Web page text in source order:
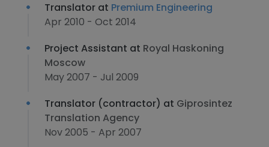
Translator at Premium Engineering
Apr 2010 - Oct 2014
Project Assistant at Royal Haskoning
Moscow
May 2007 - Jul 2009
Translator (contractor) at Giprosintez
Translation Agency
Nov 2005 - Apr 2007